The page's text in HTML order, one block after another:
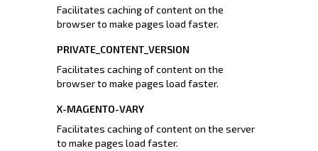
Facilitates caching of content on the
browser to make pages load faster.
PRIVATE_CONTENT_VERSION
Facilitates caching of content on the
browser to make pages load faster.
X-MAGENTO-VARY
Facilitates caching of content on the server
to make pages load faster.